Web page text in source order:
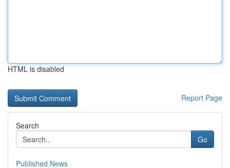
HTML is disabled
Report Page
Search
Go
Published News